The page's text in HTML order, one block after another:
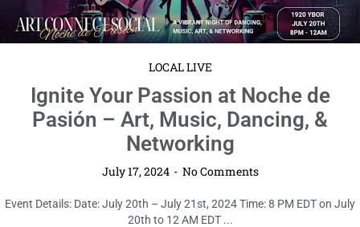
LOCAL LIVE
Ignite Your Passion at Noche de
Pasión – Art, Music, Dancing, &
Networking
July 17, 2024 No Comments
Event Details: Date: July 20th – July 21st, 2024 Time: 8 PM EDT on July
20th to 12 AM EDT ...